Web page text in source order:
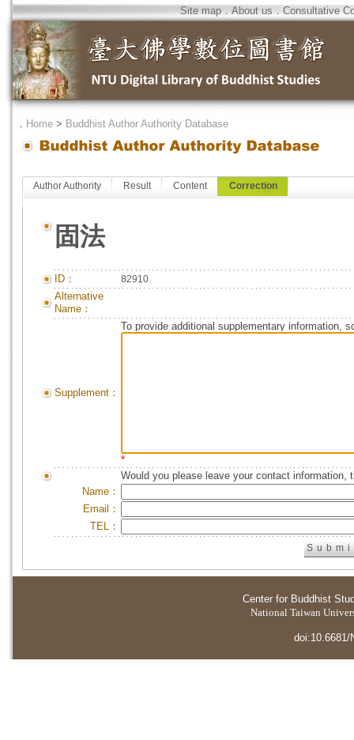
Site map．About us．Consultative
． Home > Buddhist Author Authority Database
Author Authority Result Content Correction
固法
ID： 82910
Alternative
Name：
Supplement：
To provide additional supplementary information,
*
Would you please leave your contact information,
Name：
Email：
TEL：
Center for Buddhist
National Taiwan
doi:10.6681/